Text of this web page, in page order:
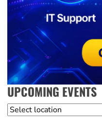
UPCOMING EVENTS
Location